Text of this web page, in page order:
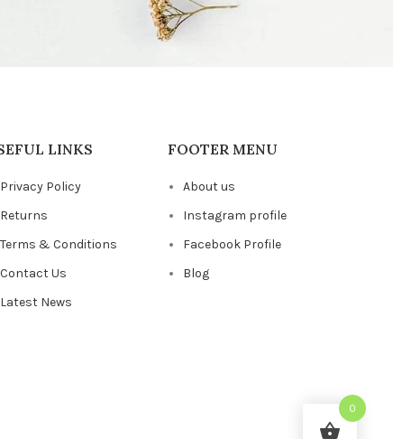
LINKS
Privacy Policy
Returns
Terms & Conditions
Contact Us
Latest News
FOOTER MENU
About us
Instagram profile
Facebook Profile
Blog
0